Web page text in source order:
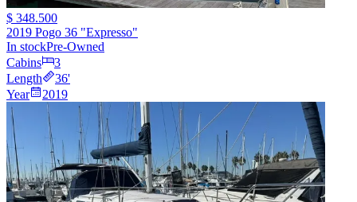
$ 348.500
2019 Pogo 36 "Expresso"
In stockPre-Owned
Cabins
3
Length
36'
Year
2019